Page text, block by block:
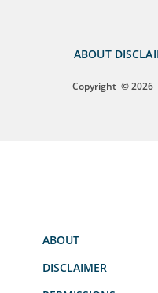
ABOUT
Copyright © 2026
ABOUT
DISCLAIMER